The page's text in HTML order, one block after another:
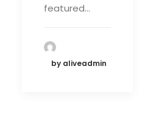
featured…
by aliveadmin